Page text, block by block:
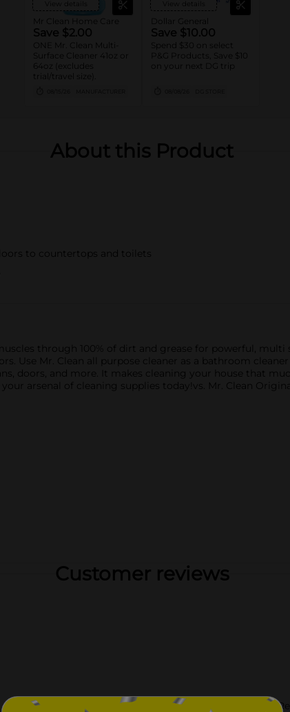
View details
Mr Clean Home Care
Save $2.00
ONE Mr. Clean Multi-
Surface Cleaner 41oz or
64oz (excludes
trial/travel size).
View details
Dollar General
Save $10.00
Spend $30 on select
P&G Products, Save $10
on your next DG trip
About this Product
to countertops and toilets
through 100% of dirt and grease for powerful,
Use Mr. Clean all purpose cleaner as a bathroom
doors, and more. It makes cleaning your house that
arsenal of cleaning supplies today!vs. Mr. Clean
Customer reviews